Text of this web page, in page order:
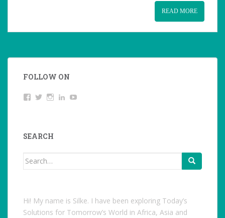
READ MORE
FOLLOW ON
ViewTwitterInstagramLinkedIn
SEARCH
Search
Hi! My name is Silke. I have been exploring Today’s
Solutions for Tomorrow’s World in Africa, Asia and